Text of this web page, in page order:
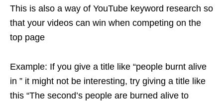
This is also a way of YouTube keyword research so
that your videos can win when competing on the
top page
Example: If you give a title like “people burnt alive
in ” it might not be interesting, try giving a title like
this “The second’s people are burned alive to